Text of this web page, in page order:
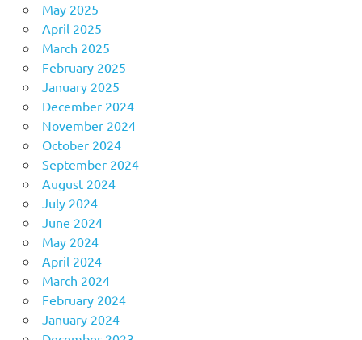
May 2025
April 2025
March 2025
February 2025
January 2025
December 2024
November 2024
October 2024
September 2024
August 2024
July 2024
June 2024
May 2024
April 2024
March 2024
February 2024
January 2024